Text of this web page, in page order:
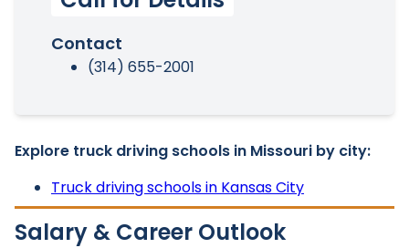
Contact
(314) 655-2001
Explore truck driving schools in Missouri by city:
Truck driving schools in Kansas City
Salary & Career Outlook